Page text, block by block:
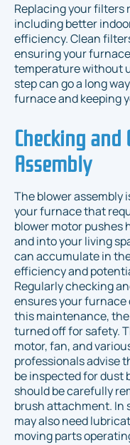
Replacing your
including better
efficiency. Clean
ensuring your
temperature without
step can go a long
furnace and keeping
Checking
Assembly
The blower
your furnace that
blower motor pushes
and into your living
can accumulate in
efficiency and
Regularly checking
ensures your
this maintenance,
turned off for safety.
motor, fan, and
professionals advise
be inspected for dust
should be carefully
brush attachment. In
may also need
moving parts